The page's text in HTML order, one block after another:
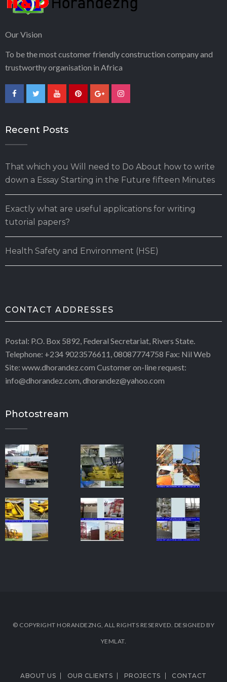
Our Vision
To be the most customer friendly construction company and
trustworthy organisation in Africa
Recent Posts
That which you Will need to Do About how to write
down a Essay Starting in the Future fifteen Minutes
Exactly what are useful applications for writing
tutorial papers?
Health Safety and Environment (HSE)
CONTACT ADDRESSES
Postal: P.O. Box 5892, Federal Secretariat, Rivers State.
Telephone: +234 9023576611, 08087774758 Fax: Nil Web
Site: www.dhorandez.com Customer on-line request:
info@dhorandez.com, dhorandez@yahoo.com
Photostream
© COPYRIGHT HORANDEZNG, ALL RIGHTS RESERVED. DESIGNED BY
YEMLAT.
ABOUT US OUR CLIENTS PROJECTS CONTACT